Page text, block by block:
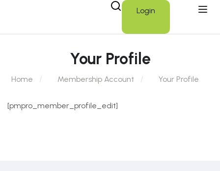
Login
Your Profile
Home Membership Account Your Profile
[pmpro_member_profile_edit]